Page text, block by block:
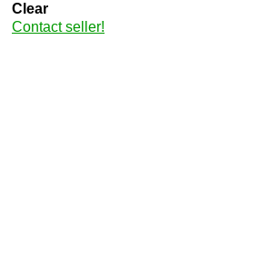
Clear
Contact seller!